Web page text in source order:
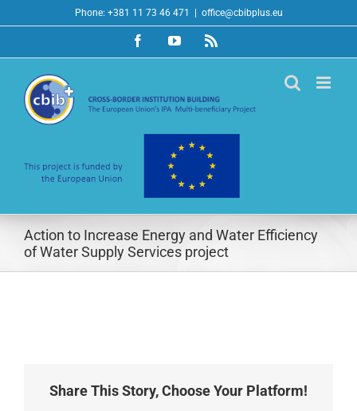
to
Phone: +381 11 73 46 471 office@cbibplus.eu
FacebookYouTubeRss
Action to Increase Energy and Water Efficiency
of Water Supply Services project
Share This Story, Choose Your Platform!